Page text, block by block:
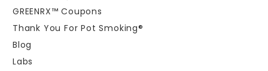
GREENRX™ Coupons
Thank You For Pot Smoking®
Blog
Labs